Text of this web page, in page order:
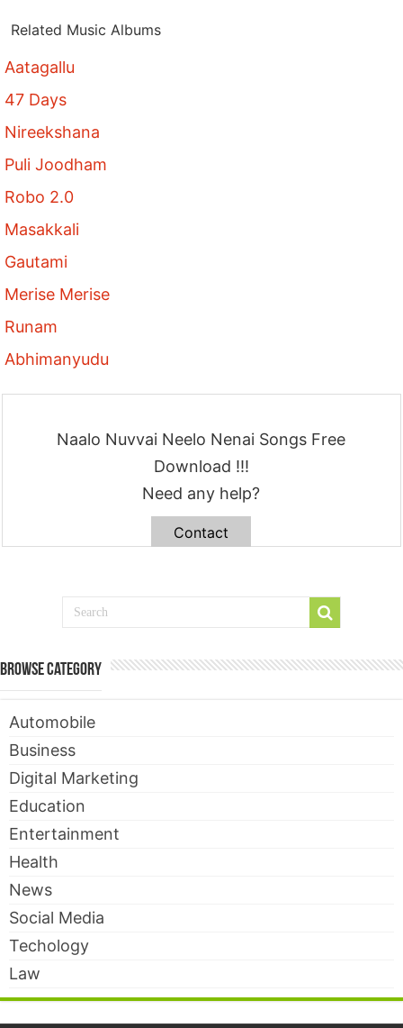
Related Music Albums
Aatagallu
47 Days
Nireekshana
Puli Joodham
Robo 2.0
Masakkali
Gautami
Merise Merise
Runam
Abhimanyudu
Naalo Nuvvai Neelo Nenai Songs Free
Download !!!
Need any help?
Contact
Browse Category
Automobile
Business
Digital Marketing
Education
Entertainment
Health
News
Social Media
Techology
Law